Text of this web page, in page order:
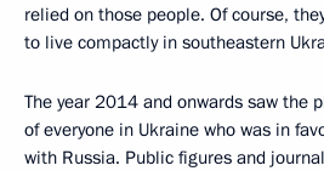
relied on those people. Of course,
to live compactly in southeastern
The year 2014 and onwards saw the
of everyone in Ukraine who was in
with Russia. Public figures and